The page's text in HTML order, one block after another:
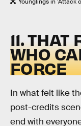
11.
WHO
FORCE
In what felt like
post-credits
end with